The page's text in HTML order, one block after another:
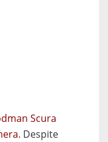
Scura
. Despite